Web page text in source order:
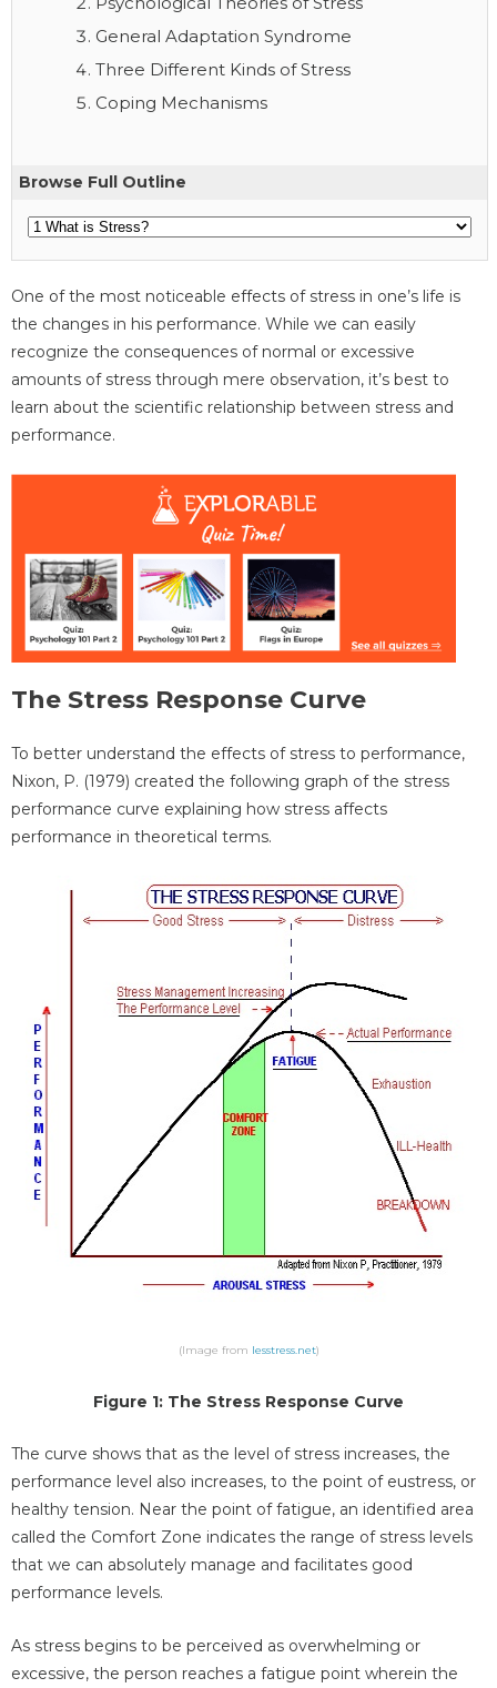
General Adaptation Syndrome
Three Different Kinds of Stress
Coping Mechanisms
Browse Full Outline
One of the most noticeable effects of stress in one’s life is
the changes in his performance. While we can easily
recognize the consequences of normal or excessive
amounts of stress through mere observation, it’s best to
learn about the scientific relationship between stress and
performance.
The Stress Response Curve
To better understand the effects of stress to performance,
Nixon, P. (1979) created the following graph of the stress
performance curve explaining how stress affects
performance in theoretical terms.
(Image from lesstress.net)
Figure 1: The Stress Response Curve
The curve shows that as the level of stress increases, the
performance level also increases, to the point of eustress, or
healthy tension. Near the point of fatigue, an identified area
called the Comfort Zone indicates the range of stress levels
that we can absolutely manage and facilitates good
performance levels.
As stress begins to be perceived as overwhelming or
excessive, the person reaches a fatigue point wherein the